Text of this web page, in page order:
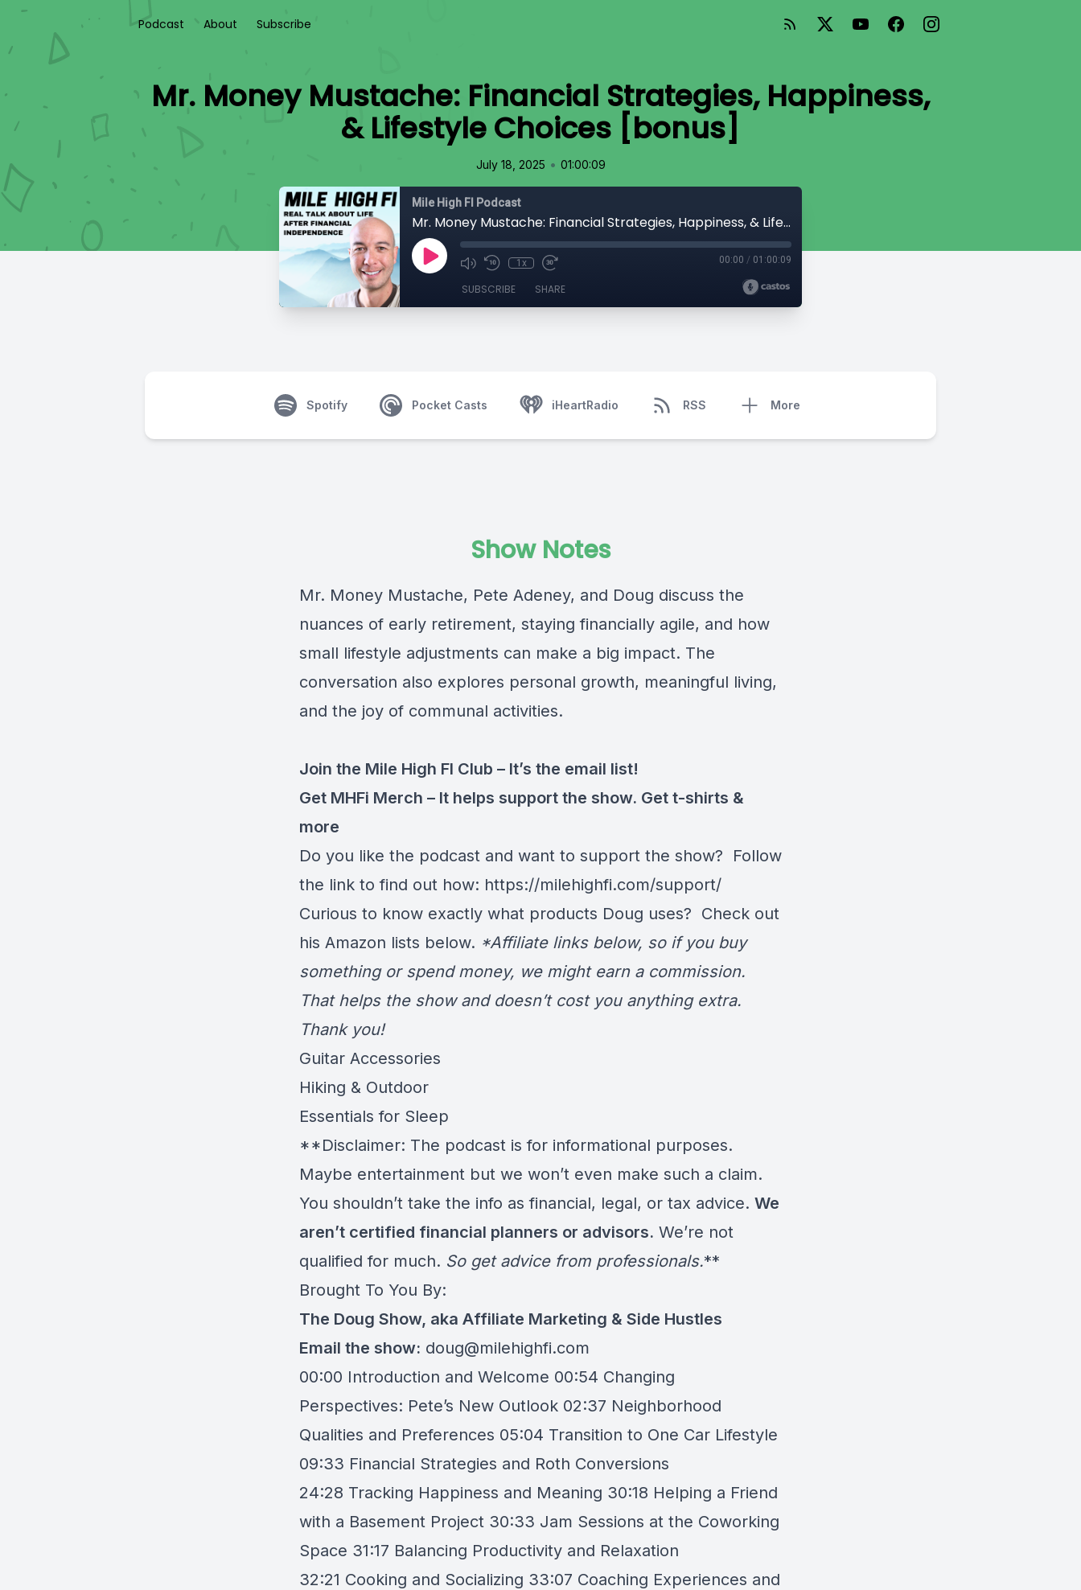
Podcast About Subscribe
Mr. Money Mustache: Financial Strategies, Happiness,
& Lifestyle Choices [bonus]
July 18, 2025 • 01:00:09
Mile High FI Podcast
Mr. Money Mustache: Financial Strategies, Happiness, & Lifestyle Choices [bonus]
1x 00:00 / 01:00:09
SUBSCRIBE SHARE
Spotify Pocket Casts iHeartRadio RSS More
Show Notes
Mr. Money Mustache, Pete Adeney, and Doug discuss the
nuances of early retirement, staying financially agile, and how
small lifestyle adjustments can make a big impact. The
conversation also explores personal growth, meaningful living,
and the joy of communal activities.
Join the Mile High FI Club – It’s the email list!
Get MHFi Merch – It helps support the show. Get t-shirts &
more
Do you like the podcast and want to support the show? Follow
the link to find out how: https://milehighfi.com/support/
Curious to know exactly what products Doug uses? Check out
his Amazon lists below. *Affiliate links below, so if you buy
something or spend money, we might earn a commission.
That helps the show and doesn’t cost you anything extra.
Thank you!
Guitar Accessories
Hiking & Outdoor
Essentials for Sleep
**Disclaimer: The podcast is for informational purposes.
Maybe entertainment but we won’t even make such a claim.
You shouldn’t take the info as financial, legal, or tax advice. We
aren’t certified financial planners or advisors. We’re not
qualified for much. So get advice from professionals.**
Brought To You By:
The Doug Show, aka Affiliate Marketing & Side Hustles
Email the show: doug@milehighfi.com
00:00 Introduction and Welcome 00:54 Changing
Perspectives: Pete’s New Outlook 02:37 Neighborhood
Qualities and Preferences 05:04 Transition to One Car Lifestyle
09:33 Financial Strategies and Roth Conversions
24:28 Tracking Happiness and Meaning 30:18 Helping a Friend
with a Basement Project 30:33 Jam Sessions at the Coworking
Space 31:17 Balancing Productivity and Relaxation
32:21 Cooking and Socializing 33:07 Coaching Experiences and